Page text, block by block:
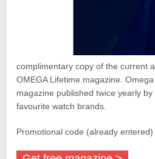
complimentary copy of the current
OMEGA Lifetime magazine.
magazine published twice yearly by
favourite watch brands.
Promotional code (already entered)